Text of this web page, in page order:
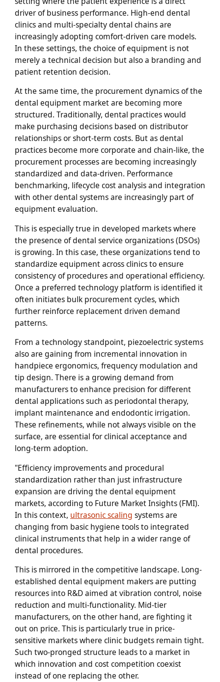
driver of business performance. High-end dental
clinics and multi-specialty dental chains are
increasingly adopting comfort-driven care models.
In these settings, the choice of equipment is not
merely a technical decision but also a branding and
patient retention decision.
At the same time, the procurement dynamics of the
dental equipment market are becoming more
structured. Traditionally, dental practices would
make purchasing decisions based on distributor
relationships or short-term costs. But as dental
practices become more corporate and chain-like, the
procurement processes are becoming increasingly
standardized and data-driven. Performance
benchmarking, lifecycle cost analysis and integration
with other dental systems are increasingly part of
equipment evaluation.
This is especially true in developed markets where
the presence of dental service organizations (DSOs)
is growing. In this case, these organizations tend to
standardize equipment across clinics to ensure
consistency of procedures and operational efficiency.
Once a preferred technology platform is identified it
often initiates bulk procurement cycles, which
further reinforce replacement driven demand
patterns.
From a technology standpoint, piezoelectric systems
also are gaining from incremental innovation in
handpiece ergonomics, frequency modulation and
tip design. There is a growing demand from
manufacturers to enhance precision for different
dental applications such as periodontal therapy,
implant maintenance and endodontic irrigation.
These refinements, while not always visible on the
surface, are essential for clinical acceptance and
long-term adoption.
"Efficiency improvements and procedural
standardization rather than just infrastructure
expansion are driving the dental equipment
markets, according to Future Market Insights (FMI).
In this context, ultrasonic scaling systems are
changing from basic hygiene tools to integrated
clinical instruments that help in a wider range of
dental procedures.
This is mirrored in the competitive landscape. Long-
established dental equipment makers are putting
resources into R&D aimed at vibration control, noise
reduction and multi-functionality. Mid-tier
manufacturers, on the other hand, are fighting it
out on price. This is particularly true in price-
sensitive markets where clinic budgets remain tight.
Such two-pronged structure leads to a market in
which innovation and cost competition coexist
instead of one replacing the other.